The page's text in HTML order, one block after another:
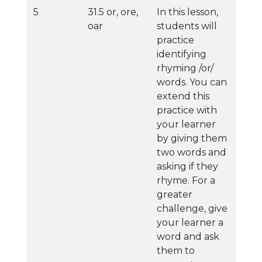
5
31.5 or, ore,
oar
In this lesson,
students will
practice
identifying
rhyming /or/
words. You can
extend this
practice with
your learner
by giving them
two words and
asking if they
rhyme. For a
greater
challenge, give
your learner a
word and ask
them to